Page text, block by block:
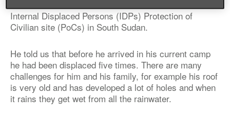
Internal Displaced Persons (IDPs) Protection of
Civilian site (PoCs) in South Sudan.
He told us that before he arrived in his current camp
he had been displaced five times. There are many
challenges for him and his family, for example his roof
is very old and has developed a lot of holes and when
it rains they get wet from all the rainwater.